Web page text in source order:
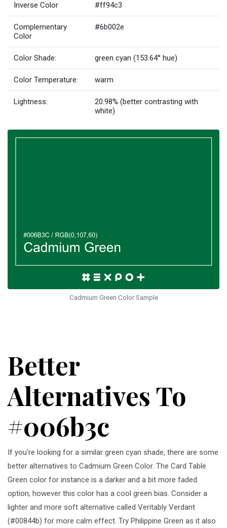
Inverse Color #ff94c3
Complementary
Color
#6b002e
Color Shade: green cyan (153.64° hue)
Color Temperature: warm
Lightness:
20.98% (better contrasting with
white)
Cadmium Green Color Sample
Better
Alternatives To
#006b3c
If you're looking for a similar green cyan shade, there are some
better alternatives to Cadmium Green Color. The Card Table
Green color for instance is a darker and a bit more faded
option, however this color has a cool green bias. Consider a
lighter and more soft alternative called Veritably Verdant
(#00844b) for more calm effect. Try Philippine Green as it also